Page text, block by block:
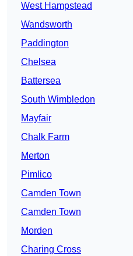
West Hampstead
Wandsworth
Paddington
Chelsea
Battersea
South Wimbledon
Mayfair
Chalk Farm
Merton
Pimlico
Camden Town
Camden Town
Morden
Charing Cross